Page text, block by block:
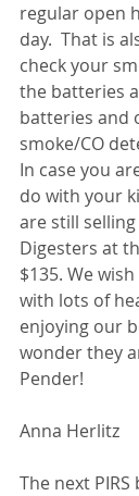
regular open
day.  That is
check your
the batteries
batteries and
smoke/CO
In case you
do with your
are still
Digesters at
$135. We
with lots of
enjoying our
wonder they
Pender!
Anna Herlitz
The next